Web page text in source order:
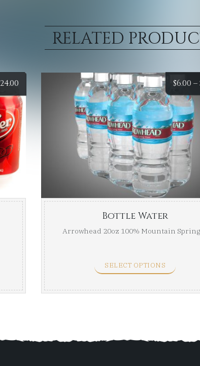
RELATED
24.00
range:
$6.00
through
$6.00 –
Bottle Water
Arrowhead 20oz 100% Mountain
SELECT OPTIONS